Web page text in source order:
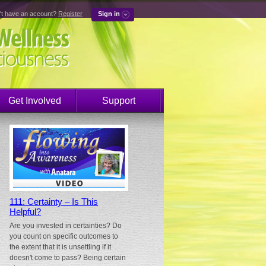
have an account? Register Sign in
Get Involved Support
111: Certainty – Is This
Helpful?
Are you invested in certainties? Do
you count on specific outcomes to
the extent that it is unsettling if it
doesn't come to pass? Being certain